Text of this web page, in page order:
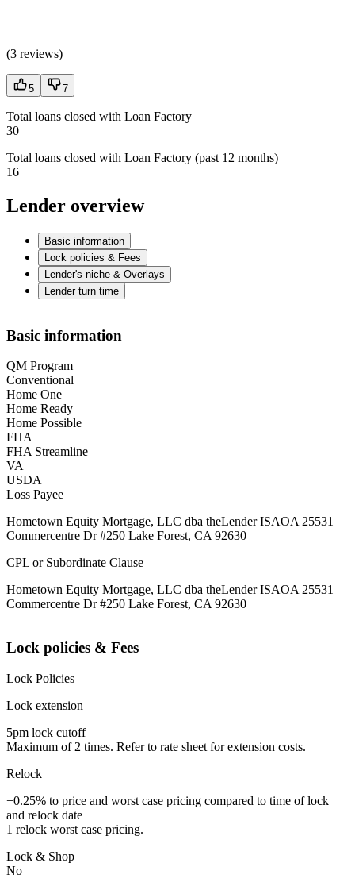
(3 reviews)
5 7
Total loans closed with Loan Factory
30
Total loans closed with Loan Factory (past 12 months)
16
Lender overview
Basic information
Lock policies & Fees
Lender's niche & Overlays
Lender turn time
Basic information
QM Program
Conventional
Home One
Home Ready
Home Possible
FHA
FHA Streamline
VA
USDA
Loss Payee
Hometown Equity Mortgage, LLC dba theLender ISAOA 25531
Commercentre Dr #250 Lake Forest, CA 92630
CPL or Subordinate Clause
Hometown Equity Mortgage, LLC dba theLender ISAOA 25531
Commercentre Dr #250 Lake Forest, CA 92630
Lock policies & Fees
Lock Policies
Lock extension
5pm lock cutoff
Maximum of 2 times. Refer to rate sheet for extension costs.
Relock
+0.25% to price and worst case pricing compared to time of lock
and relock date
1 relock worst case pricing.
Lock & Shop
No